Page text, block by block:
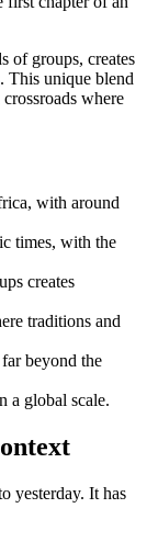
of groups, creates
. This unique blend
where
with around
times, with the
creates
traditions and
beyond the
a global scale.
yesterday. It has